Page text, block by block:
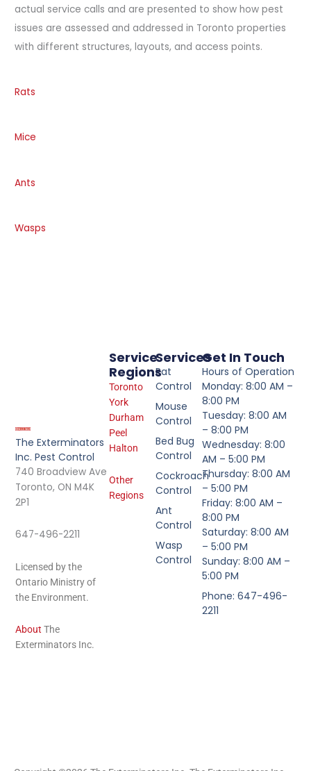
actual service calls and are presented to show how pest
issues are assessed and addressed in Toronto properties
with different structures, layouts, and access points.
Rats
Mice
Ants
Wasps
The Exterminators
Inc. Pest Control
740 Broadview Ave
Toronto, ON M4K
2P1
647-496-2211
Licensed by the
Ontario Ministry of
the Environment.
About The
Exterminators Inc.
Services
Rat
Control
Mouse
Control
Bed Bug
Control
Cockroach
Control
Ant
Control
Wasp
Control
Service
Regions
Toronto
York
Durham
Peel
Halton
Other
Regions
Get In Touch
Hours of Operation
Monday: 8:00 AM –
8:00 PM
Tuesday: 8:00 AM
– 8:00 PM
Wednesday: 8:00
AM – 5:00 PM
Thursday: 8:00 AM
– 5:00 PM
Friday: 8:00 AM –
8:00 PM
Saturday: 8:00 AM
– 5:00 PM
Sunday: 8:00 AM –
5:00 PM
Phone: 647-496-
2211